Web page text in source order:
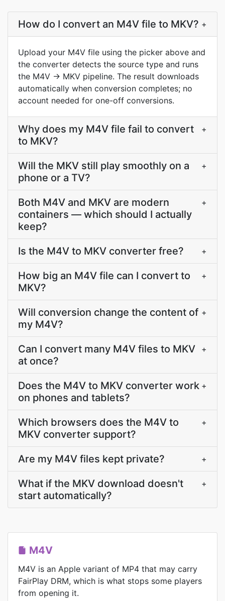
How do I convert an M4V file to MKV? +
Upload your M4V file using the picker above and
the converter detects the source type and runs
the M4V → MKV pipeline. The result downloads
automatically when conversion completes; no
account needed for one-off conversions.
Why does my M4V file fail to convert
to MKV?
+
Will the MKV still play smoothly on a
phone or a TV?
+
Both M4V and MKV are modern
containers — which should I actually
keep?
+
Is the M4V to MKV converter free? +
How big an M4V file can I convert to
MKV?
+
Will conversion change the content of
my M4V?
+
Can I convert many M4V files to MKV
at once?
+
Does the M4V to MKV converter work
on phones and tablets?
+
Which browsers does the M4V to
MKV converter support?
+
Are my M4V files kept private? +
What if the MKV download doesn't
start automatically?
+
M4V
M4V is an Apple variant of MP4 that may carry
FairPlay DRM, which is what stops some players
from opening it.